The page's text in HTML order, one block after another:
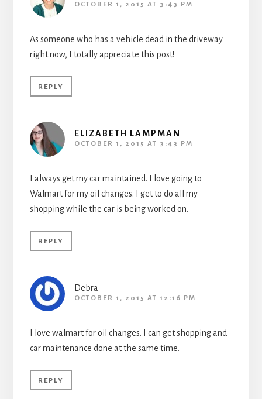
OCTOBER 1, 2015 AT 3:43 PM
As someone who has a vehicle dead in the driveway
right now, I totally appreciate this post!
REPLY
ELIZABETH LAMPMAN
OCTOBER 1, 2015 AT 3:43 PM
I always get my car maintained. I love going to
Walmart for my oil changes. I get to do all my
shopping while the car is being worked on.
REPLY
Debra
OCTOBER 1, 2015 AT 12:16 PM
I love walmart for oil changes. I can get shopping and
car maintenance done at the same time.
REPLY